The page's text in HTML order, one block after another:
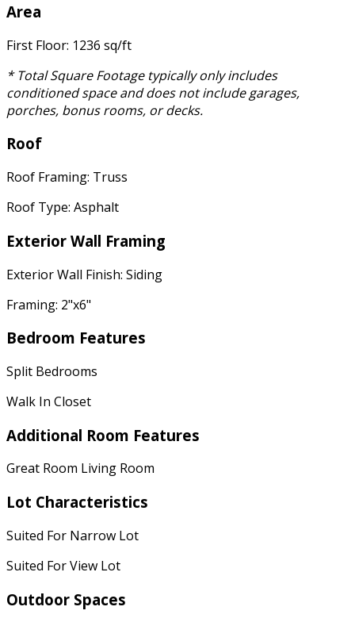
Area
First Floor: 1236 sq/ft
* Total Square Footage typically only includes
conditioned space and does not include garages,
porches, bonus rooms, or decks.
Roof
Roof Framing: Truss
Roof Type: Asphalt
Exterior Wall Framing
Exterior Wall Finish: Siding
Framing: 2"x6"
Bedroom Features
Split Bedrooms
Walk In Closet
Additional Room Features
Great Room Living Room
Lot Characteristics
Suited For Narrow Lot
Suited For View Lot
Outdoor Spaces